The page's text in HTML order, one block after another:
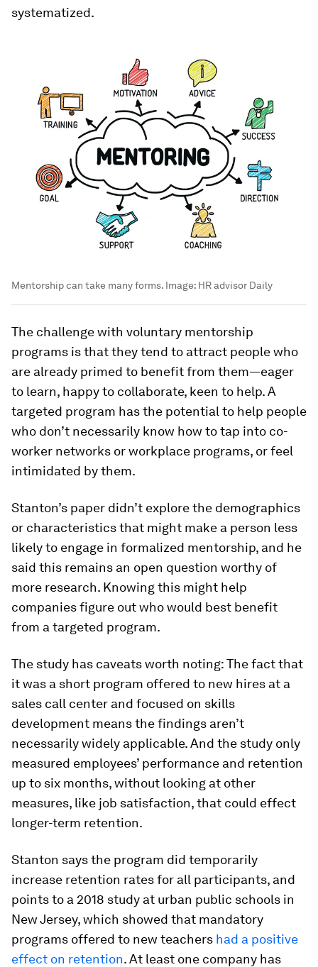
systematized.
Mentorship can take many forms. Image: HR advisor Daily
The challenge with voluntary mentorship
programs is that they tend to attract people who
are already primed to benefit from them—eager
to learn, happy to collaborate, keen to help. A
targeted program has the potential to help people
who don’t necessarily know how to tap into co-
worker networks or workplace programs, or feel
intimidated by them.
Stanton’s paper didn’t explore the demographics
or characteristics that might make a person less
likely to engage in formalized mentorship, and he
said this remains an open question worthy of
more research. Knowing this might help
companies figure out who would best benefit
from a targeted program.
The study has caveats worth noting: The fact that
it was a short program offered to new hires at a
sales call center and focused on skills
development means the findings aren’t
necessarily widely applicable. And the study only
measured employees’ performance and retention
up to six months, without looking at other
measures, like job satisfaction, that could effect
longer-term retention.
Stanton says the program did temporarily
increase retention rates for all participants, and
points to a 2018 study at urban public schools in
New Jersey, which showed that mandatory
programs offered to new teachers had a positive
effect on retention. At least one company has